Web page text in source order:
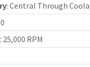
: Central Through
25,000 RPM